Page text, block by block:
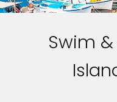
Swim